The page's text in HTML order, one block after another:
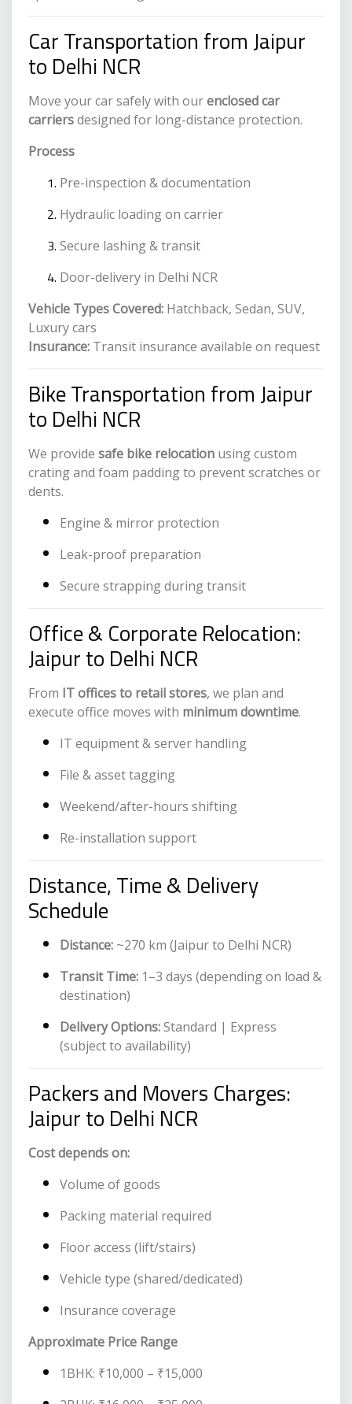
Car Transportation from Jaipur
to Delhi NCR
Move your car safely with ourenclosed car
carriersdesigned for long-distance protection.
Process
Pre-inspection & documentation
Hydraulic loading on carrier
Secure lashing & transit
Door-delivery in Delhi NCR
Vehicle Types Covered:Hatchback, Sedan, SUV,
Luxury cars
Insurance:Transit insurance available on request
Bike Transportation from Jaipur
to Delhi NCR
We provide safe bike relocationusing custom
crating and foam padding to prevent scratches or
dents.
Engine & mirror protection
Leak-proof preparation
Secure strapping during transit
Office & Corporate Relocation:
Jaipur to Delhi NCR
From IT offices to retail stores, we plan and
execute office moves with minimum downtime.
IT equipment & server handling
File & asset tagging
Weekend/after-hours shifting
Re-installation support
Distance, Time & Delivery
Schedule
Distance:~270 km (Jaipur to Delhi NCR)
Transit Time:1–3 days (depending on load &
destination)
Delivery Options:Standard | Express
(subject to availability)
Packers and Movers Charges:
Jaipur to Delhi NCR
Cost depends on:
Volume of goods
Packing material required
Floor access (lift/stairs)
Vehicle type (shared/dedicated)
Insurance coverage
Approximate Price Range
1BHK: ₹10,000 – ₹15,000